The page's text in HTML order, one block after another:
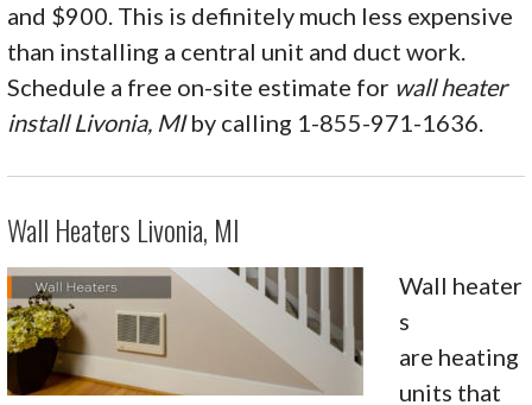
and $900. This is definitely much less expensive
than installing a central unit and duct work.
Schedule a free on-site estimate for wall heater
install Livonia, MIby calling 1-855-971-1636.
Wall Heaters Livonia, MI
Wall heater
s
are heating
units that